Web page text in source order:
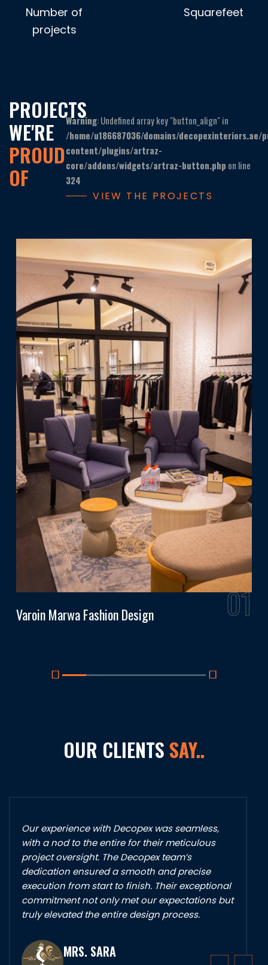
Number of
projects
Squarefeet
PROJECTS
WE'RE
PROUD
OF
Warning: Undefined array key "button_align" in
/home/u186687036/domains/decopexinteriors.ae/
content/plugins/artraz-
core/addons/widgets/artraz-button.php on line
324
VIEW THE PROJECTS
Varoin Marwa Fashion Design 01
OUR CLIENTS SAY..
Our experience with Decopex was seamless,
with a nod to the entire for their meticulous
project oversight. The Decopex team’s
dedication ensured a smooth and precise
execution from start to finish. Their exceptional
commitment not only met our expectations but
truly elevated the entire design process.
MRS. SARA